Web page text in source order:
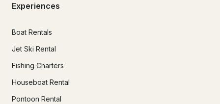
Experiences
Boat Rentals
Jet Ski Rental
Fishing Charters
Houseboat Rental
Pontoon Rental